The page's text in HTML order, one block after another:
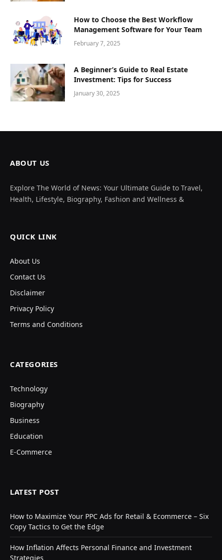
How to Choose the Best Workflow
Management Software for Your Team
February 7, 2025
A Beginner’s Guide to Real Estate
Investment: Tips for Success
January 30, 2025
ABOUT US
Explore The World of News: Your Ultimate Guide to Travel,
Health, Lifestyle, Biography, Fashion and Wellness &
QUICK LINK
About Us
Contact Us
Disclaimer
Privacy Policy
Terms and Conditions
CATEGORIES
Technology
Biography
Business
Education
E-Commerce
LATEST POST
How to Maximize Your PPC Ads for Retail & Ecommerce – Six
Copy Tactics to Get the Edge
How Inflation Affects Personal Finance and Investment
Strategies